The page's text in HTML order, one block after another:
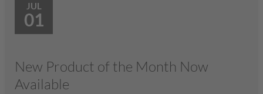
JUL
01
New Product of the Month Now
Available